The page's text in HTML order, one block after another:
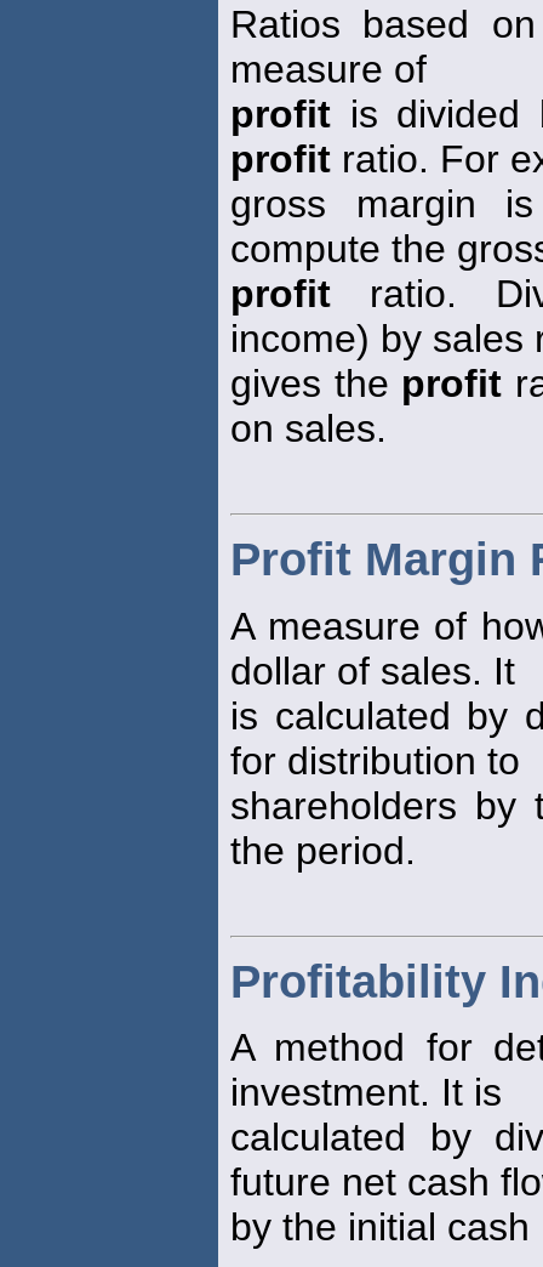
Ratios based
measure of
profit is divided
profit ratio. For
gross margin
compute the
profit ratio.
income) by sales
gives the profit
on sales.
Profit Margin
A measure of
dollar of sales. It
is calculated by
for distribution to
shareholders by
the period.
Profitability
A method for
investment. It is
calculated by
future net cash
by the initial